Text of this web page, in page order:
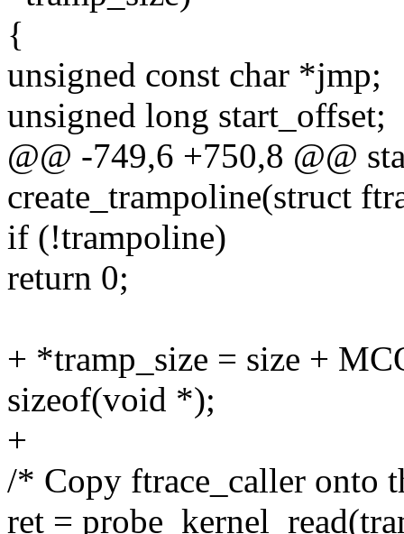
{
unsigned const char *jmp;
unsigned long start_offset;
@@ -749,6 +750,8 @@
create_trampoline(struct
if (!trampoline)
return 0;
+ *tramp_size = size +
sizeof(void *);
+
/* Copy ftrace_caller onto
ret =